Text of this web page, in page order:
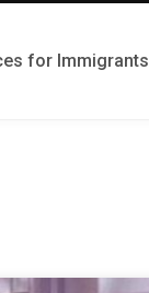
for Immigrants